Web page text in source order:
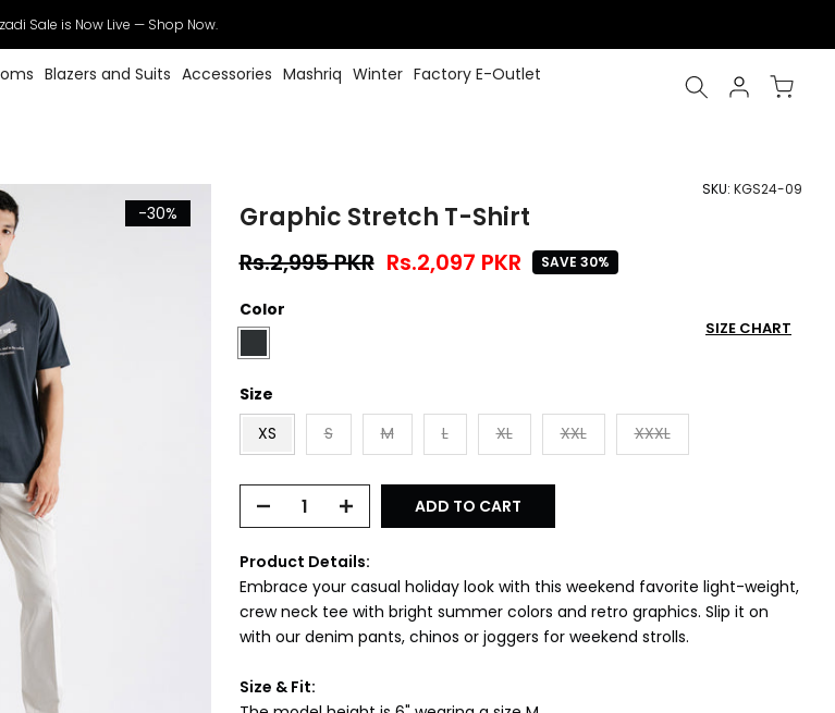
Sale is Now Live — Shop Now.
Blazers and Suits Accessories Mashriq Winter Factory E-Outlet
-30%
SKU: KGS24-09
Graphic Stretch T-Shirt
Rs.2,995 PKR Rs.2,097 PKR SAVE 30%
SIZE CHART
Color
Size
XS
S M L XL XXL XXXL
ADD TO CART
Product Details:
Embrace your casual holiday look with this weekend favorite light-weight,
crew neck tee with bright summer colors and retro graphics. Slip it on
with our denim pants, chinos or joggers for weekend strolls.
Size & Fit: